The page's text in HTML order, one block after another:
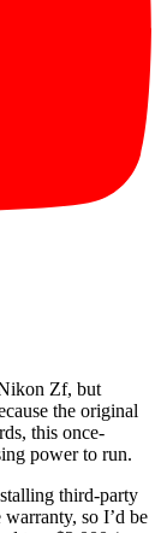
Zf, but
the original
this once-
power to run.
third-party
so I’d be